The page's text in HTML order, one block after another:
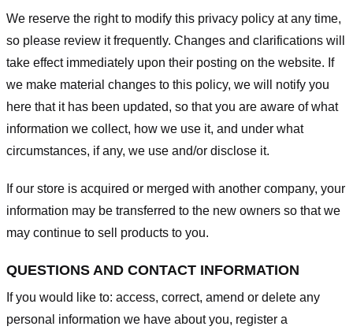
We reserve the right to modify this privacy policy at any time,
so please review it frequently. Changes and clarifications will
take effect immediately upon their posting on the website. If
we make material changes to this policy, we will notify you
here that it has been updated, so that you are aware of what
information we collect, how we use it, and under what
circumstances, if any, we use and/or disclose it.
If our store is acquired or merged with another company, your
information may be transferred to the new owners so that we
may continue to sell products to you.
QUESTIONS AND CONTACT INFORMATION
If you would like to: access, correct, amend or delete any
personal information we have about you, register a